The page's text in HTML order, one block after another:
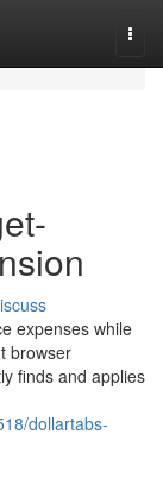
expenses while
browser
finds and applies
dollartabs-